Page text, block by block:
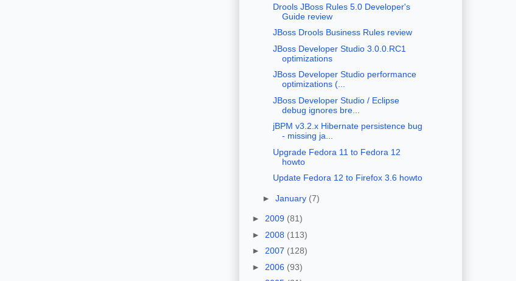
Drools JBoss Rules 5.0 Developer's
Guide review
JBoss Drools Business Rules review
JBoss Developer Studio 3.0.0.RC1
optimizations
JBoss Developer Studio performance
optimizations (...
JBoss Developer Studio / Eclipse
debug ignores bre...
jBPM v3.2.x Hibernate persistence bug
- missing ja...
Upgrade Fedora 11 to Fedora 12
howto
Update Fedora 12 to Firefox 3.6 howto
► January (7)
► 2009 (81)
► 2008 (113)
► 2007 (128)
► 2006 (93)